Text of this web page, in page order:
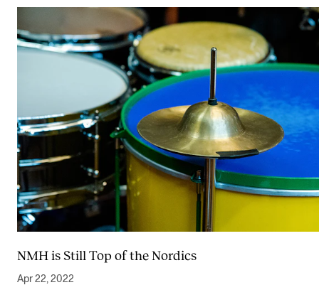
NMH is Still Top of the Nordics
Apr 22, 2022